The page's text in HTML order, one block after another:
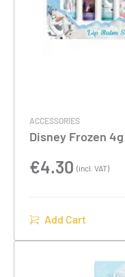
ACCESSORIES
Disney Frozen
€4.30 (incl. VAT)
Add Cart